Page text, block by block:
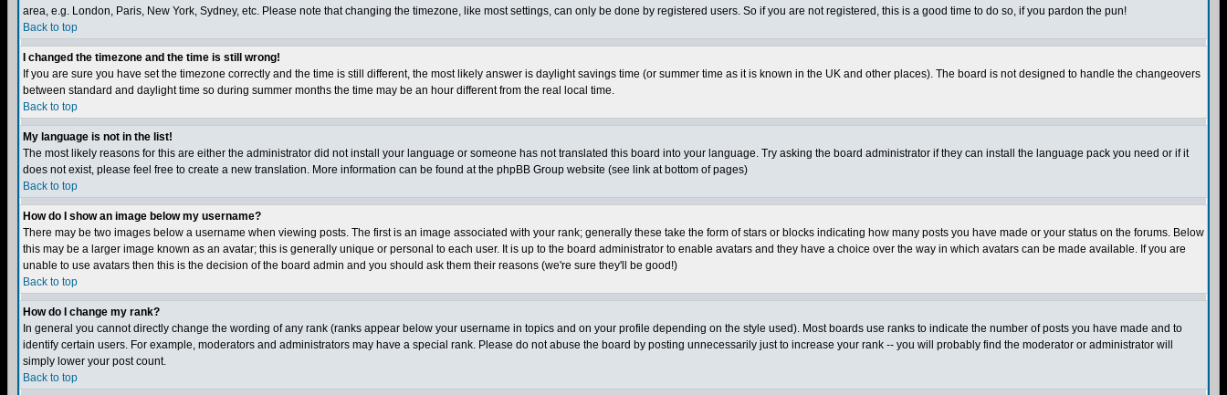
area, e.g. London, Paris, New York, Sydney, etc. Please note that changing the timezone, like most settings, can only be done by registered users. So if you are not registered, this is a good time to do so, if you pardon the pun!
Back to top
I changed the timezone and the time is still wrong!
If you are sure you have set the timezone correctly and the time is still different, the most likely answer is daylight savings time (or summer time as it is known in the UK and other places). The board is not designed to handle the changeovers
between standard and daylight time so during summer months the time may be an hour different from the real local time.
Back to top
My language is not in the list!
The most likely reasons for this are either the administrator did not install your language or someone has not translated this board into your language. Try asking the board administrator if they can install the language pack you need or if it
does not exist, please feel free to create a new translation. More information can be found at the phpBB Group website (see link at bottom of pages)
Back to top
How do I show an image below my username?
There may be two images below a username when viewing posts. The first is an image associated with your rank; generally these take the form of stars or blocks indicating how many posts you have made or your status on the forums. Below
this may be a larger image known as an avatar; this is generally unique or personal to each user. It is up to the board administrator to enable avatars and they have a choice over the way in which avatars can be made available. If you are
unable to use avatars then this is the decision of the board admin and you should ask them their reasons (we're sure they'll be good!)
Back to top
How do I change my rank?
In general you cannot directly change the wording of any rank (ranks appear below your username in topics and on your profile depending on the style used). Most boards use ranks to indicate the number of posts you have made and to
identify certain users. For example, moderators and administrators may have a special rank. Please do not abuse the board by posting unnecessarily just to increase your rank -- you will probably find the moderator or administrator will
simply lower your post count.
Back to top